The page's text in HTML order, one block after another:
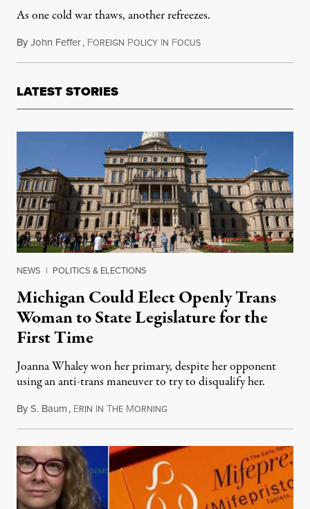
As one cold war thaws, another refreezes.
ByJohn Feffer, FOREIGN POLICY IN FOCUSJanuary 3, 2015
LATEST STORIES
NEWS | POLITICS & ELECTIONS
Michigan Could Elect Openly Trans
Woman to State Legislature for the
First Time
Joanna Whaley won her primary, despite her opponent
using an anti-trans maneuver to try to disqualify her.
ByS. Baum, ERIN IN THE MORNINGAugust 7, 2026